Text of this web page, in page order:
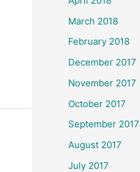
March 2018
February 2018
December 2017
November 2017
October 2017
September 2017
August 2017
July 2017